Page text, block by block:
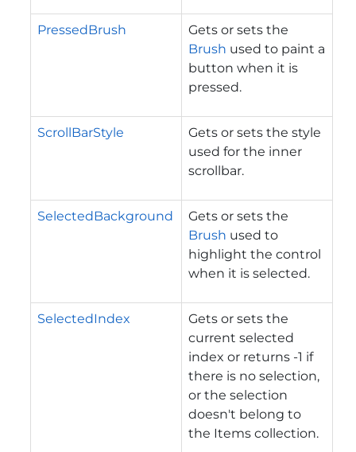
PressedBrush
Gets or sets the
Brush used to paint a
button when it is
pressed.
ScrollBarStyle
Gets or sets the style
used for the inner
scrollbar.
SelectedBackground
Gets or sets the
Brush used to
highlight the control
when it is selected.
SelectedIndex
Gets or sets the
current selected
index or returns -1 if
there is no selection,
or the selection
doesn't belong to
the Items collection.